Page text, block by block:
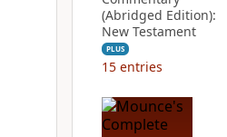
(Abridged Edition):
New Testament
PLUS
15 entries